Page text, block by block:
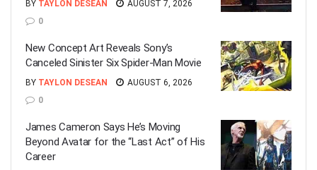
BY TAYLON DESEAN
AUGUST 7, 2026
0
New Concept Art Reveals Sony’s
Canceled Sinister Six Spider-Man Movie
BY TAYLON DESEAN
AUGUST 6, 2026
0
James Cameron Says He’s Moving
Beyond Avatar for the “Last Act” of His
Career